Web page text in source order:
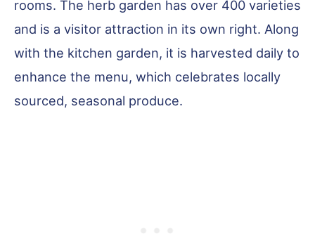
rooms. The herb garden has over 400 varieties
and is a visitor attraction in its own right. Along
with the kitchen garden, it is harvested daily to
enhance the menu, which celebrates locally
sourced, seasonal produce.